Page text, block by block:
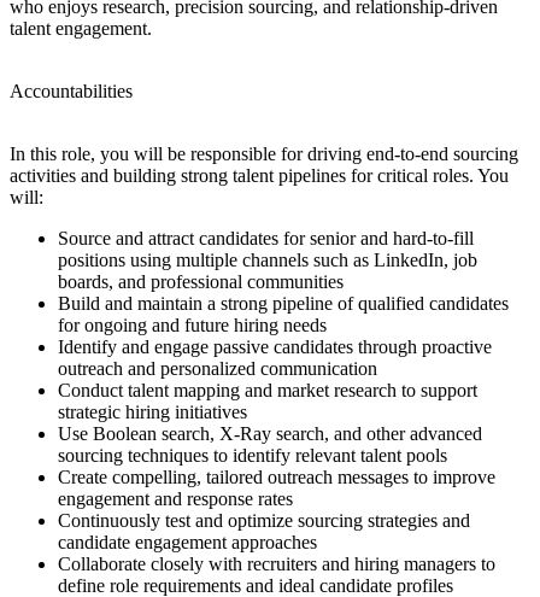
who enjoys research, precision sourcing, and relationship-driven
talent engagement.
Accountabilities
In this role, you will be responsible for driving end-to-end sourcing
activities and building strong talent pipelines for critical roles. You
will:
Source and attract candidates for senior and hard-to-fill
positions using multiple channels such as LinkedIn, job
boards, and professional communities
Build and maintain a strong pipeline of qualified candidates
for ongoing and future hiring needs
Identify and engage passive candidates through proactive
outreach and personalized communication
Conduct talent mapping and market research to support
strategic hiring initiatives
Use Boolean search, X-Ray search, and other advanced
sourcing techniques to identify relevant talent pools
Create compelling, tailored outreach messages to improve
engagement and response rates
Continuously test and optimize sourcing strategies and
candidate engagement approaches
Collaborate closely with recruiters and hiring managers to
define role requirements and ideal candidate profiles